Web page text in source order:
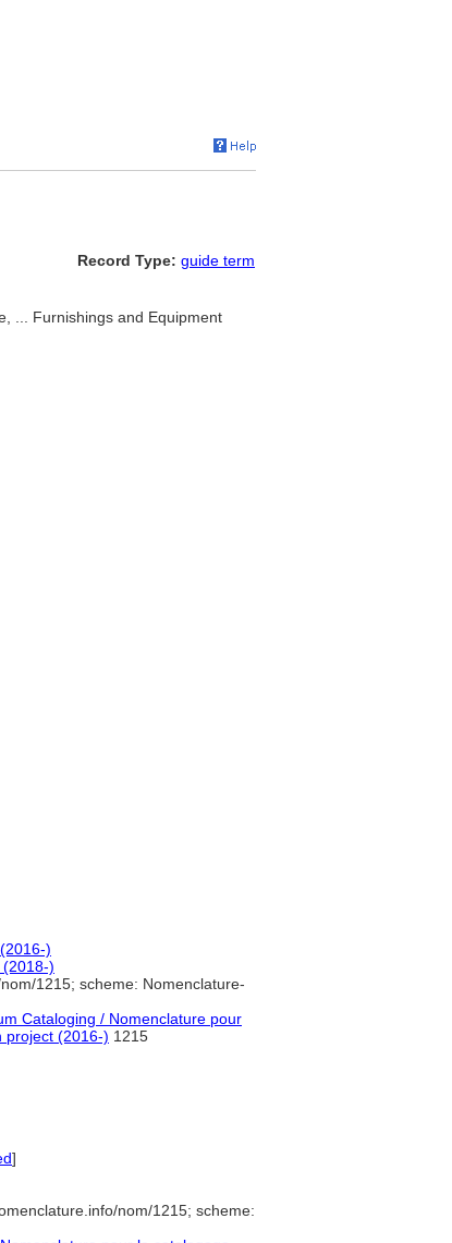
Record Type: guide term
... Furnishings and Equipment
)
)
1215; scheme: Nomenclature-
Cataloging / Nomenclature pour
project (2016-) 1215
]
nom/1215; scheme: